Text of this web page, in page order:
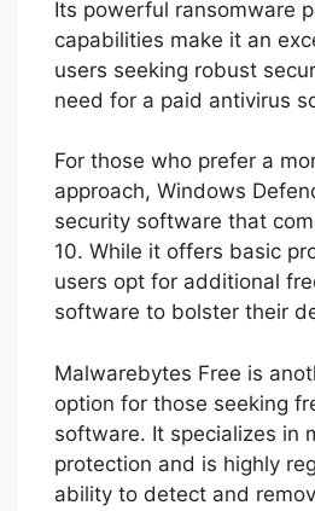
Its powerful ransomware
capabilities make it an
users seeking robust
need for a paid antivirus
For those who prefer a
approach, Windows
security software that
10. While it offers basic
users opt for additional
software to bolster their
Malwarebytes Free is
option for those seeking
software. It specializes in
protection and is highly
ability to detect and